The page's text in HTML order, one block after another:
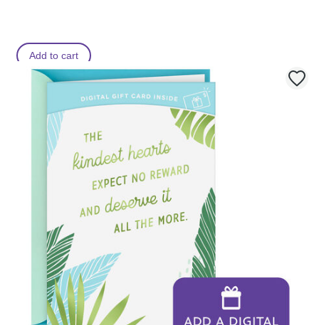
Add to cart